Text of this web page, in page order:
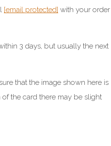
[email protected] with your order
3 days, but usually the next
that the image shown here is
the card there may be slight